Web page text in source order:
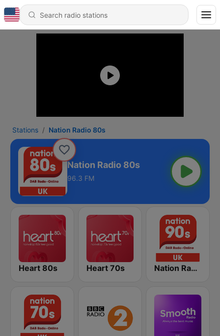
Stations Nation Radio 80s
Nation Radio 80s
96.3 FM
Heart 80s Heart 70s Nation Radio 90s